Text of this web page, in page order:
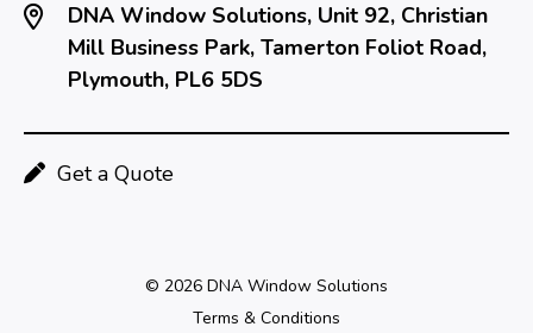
DNA Window Solutions, Unit 92, Christian
Mill Business Park, Tamerton Foliot Road,
Plymouth, PL6 5DS
Get a Quote
© 2026 DNA Window Solutions
Terms & Conditions